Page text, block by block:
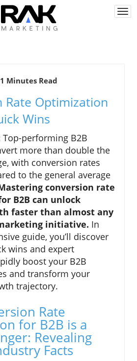
Minutes Read
Rate Optimization
Wins
Top-performing B2B
more than double the
with conversion rates
to the general average
conversion rate
B2B can unlock
faster than almost any
initiative. In
guide, you’ll discover
wins and expert
boost your B2B
and transform your
trajectory.
Rate
for B2B is a
Revealing
Facts